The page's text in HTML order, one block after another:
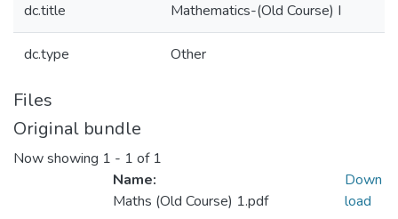
dc.title Mathematics-(Old Course) I
dc.type Other
Files
Original bundle
Now showing 1 - 1 of 1
Name:
Maths (Old Course) 1.pdf
Down
load